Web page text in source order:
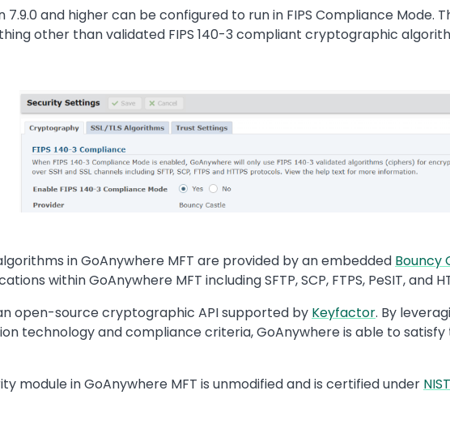
7.9.0 and higher can be configured to run in FIPS Compliance Mode.
other than validated FIPS 140-3 compliant cryptographic
in GoAnywhere MFT are provided by an embedded Bouncy
within GoAnywhere MFT including SFTP, SCP, FTPS, PeSIT, and
open-source cryptographic API supported by Keyfactor. By
technology and compliance criteria, GoAnywhere is able to
module in GoAnywhere MFT is unmodified and is certified under